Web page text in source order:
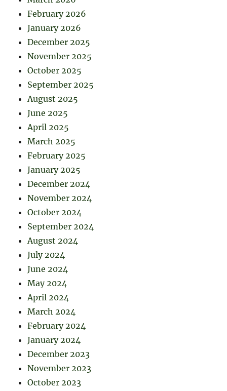
February 2026
January 2026
December 2025
November 2025
October 2025
September 2025
August 2025
June 2025
April 2025
March 2025
February 2025
January 2025
December 2024
November 2024
October 2024
September 2024
August 2024
July 2024
June 2024
May 2024
April 2024
March 2024
February 2024
January 2024
December 2023
November 2023
October 2023